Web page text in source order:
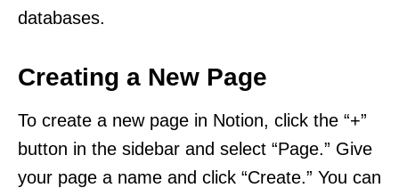
databases.
Creating a New Page
To create a new page in Notion, click the “+”
button in the sidebar and select “Page.” Give
your page a name and click “Create.” You can